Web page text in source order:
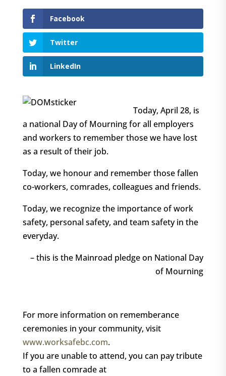
Facebook
Twitter
LinkedIn
Today, April 28, is
a national Day of Mourning for all employers
and workers to remember those we have lost
as a result of their job.
Today, we honour and remember those fallen
co-workers, comrades, colleagues and friends.
Today, we recognize the importance of work
safety, personal safety, and team safety in the
everyday.
– this is the Mainroad pledge on National Day
of Mourning
For more information on rememberance
ceremonies in your community, visit
www.worksafebc.com.
If you are unable to attend, you can pay tribute
to a fallen comrade at